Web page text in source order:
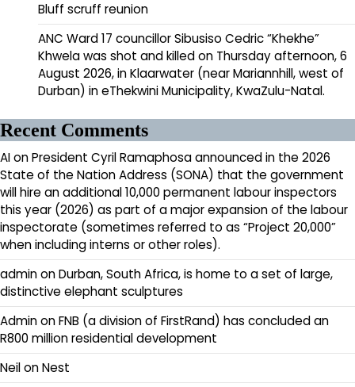
Bluff scruff reunion
ANC Ward 17 councillor Sibusiso Cedric “Khekhe”
Khwela was shot and killed on Thursday afternoon, 6
August 2026, in Klaarwater (near Mariannhill, west of
Durban) in eThekwini Municipality, KwaZulu-Natal.
Recent Comments
AIonPresident Cyril Ramaphosa announced in the 2026
State of the Nation Address (SONA) that the government
will hire an additional 10,000 permanent labour inspectors
this year (2026) as part of a major expansion of the labour
inspectorate (sometimes referred to as “Project 20,000”
when including interns or other roles).
adminonDurban, South Africa, is home to a set of large,
distinctive elephant sculptures
AdminonFNB (a division of FirstRand) has concluded an
R800 million residential development
NeilonNest